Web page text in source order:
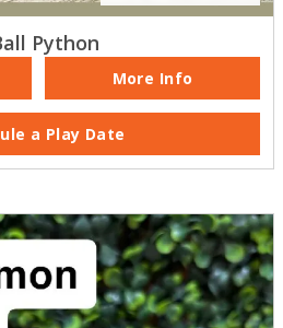
Python
More Info
a Play Date